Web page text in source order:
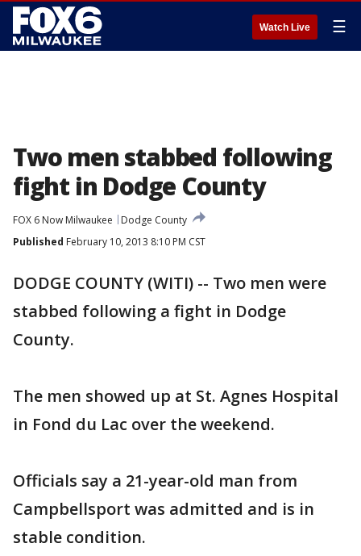
Watch Live ☰
Two men stabbed following
fight in Dodge County
FOX 6 Now Milwaukee
Dodge County
Published February 10, 2013 8:10 PM CST
DODGE COUNTY (WITI) -- Two men were
stabbed following a fight in Dodge
County.
The men showed up at St. Agnes Hospital
in Fond du Lac over the weekend.
Officials say a 21-year-old man from
Campbellsport was admitted and is in
stable condition.